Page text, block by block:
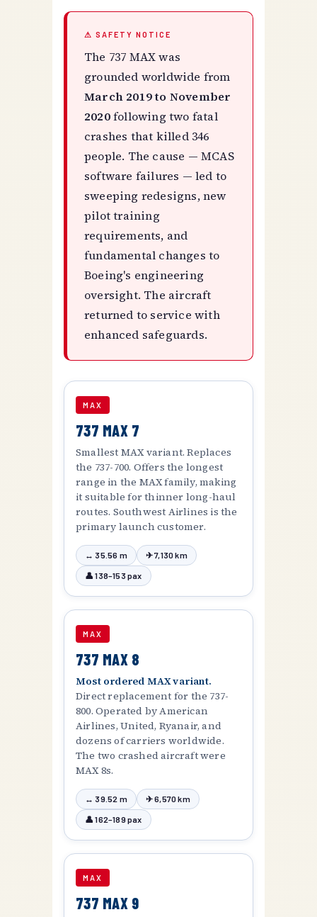
⚠ SAFETY NOTICE
The 737 MAX was
grounded worldwide from
March 2019 to November
2020following two fatal
crashes that killed 346
people. The cause — MCAS
software failures — led to
sweeping redesigns, new
pilot training
requirements, and
fundamental changes to
Boeing's engineering
oversight. The aircraft
returned to service with
enhanced safeguards.
MAX
737 MAX 7
Smallest MAX variant. Replaces
the 737-700. Offers the longest
range in the MAX family, making
it suitable for thinner long-haul
routes. Southwest Airlines is the
primary launch customer.
↔ 35.56 m ✈ 7,130 km
👤 138–153 pax
MAX
737 MAX 8
Most ordered MAX variant.
Direct replacement for the 737-
800. Operated by American
Airlines, United, Ryanair, and
dozens of carriers worldwide.
The two crashed aircraft were
MAX 8s.
↔ 39.52 m ✈ 6,570 km
👤 162–189 pax
MAX
737 MAX 9